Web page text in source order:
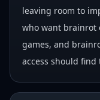
leaving room to
who want brainrot
games, and
access should find